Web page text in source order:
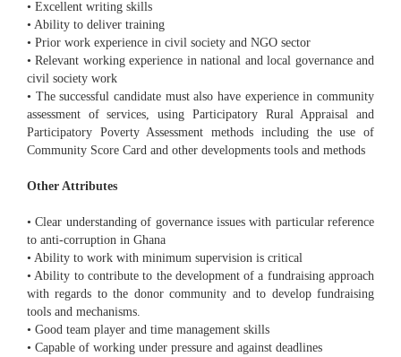
• Excellent writing skills
• Ability to deliver training
• Prior work experience in civil society and NGO sector
• Relevant working experience in national and local governance and
civil society work
• The successful candidate must also have experience in community
assessment of services, using Participatory Rural Appraisal and
Participatory Poverty Assessment methods including the use of
Community Score Card and other developments tools and methods
Other Attributes
• Clear understanding of governance issues with particular reference
to anti-corruption in Ghana
• Ability to work with minimum supervision is critical
• Ability to contribute to the development of a fundraising approach
with regards to the donor community and to develop fundraising
tools and mechanisms.
• Good team player and time management skills
• Capable of working under pressure and against deadlines